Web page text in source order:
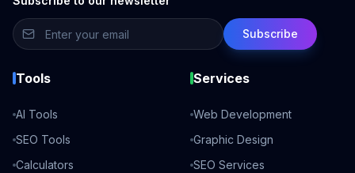
Subscribe
Tools
AI Tools
SEO Tools
Calculators
Services
Web Development
Graphic Design
SEO Services